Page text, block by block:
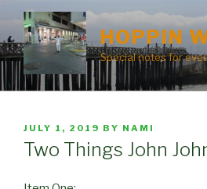
content
HOPPIN
Special notes for
POSTED
ON
JULY 1, 2019 BY NAMI
Two Things John